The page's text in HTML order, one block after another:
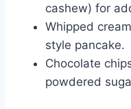
cashew) for
Whipped
style pancake.
Chocolate
powdered